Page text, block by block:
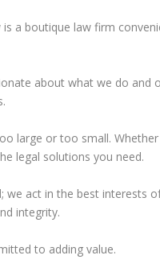
CONTRACTS
DIVORCE
ESTATE
PLANNING
is a boutique law firm
about what we do and
large or too small.
legal solutions you need.
we act in the best interests
integrity.
to adding value.